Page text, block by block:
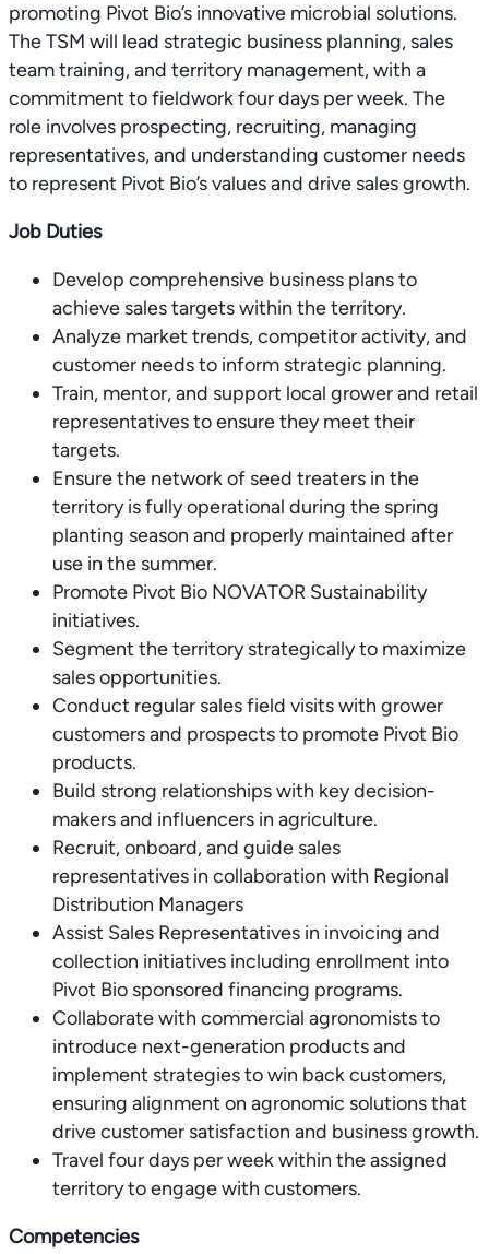
promoting Pivot Bio’s innovative microbial solutions.
The TSM will lead strategic business planning, sales
team training, and territory management, with a
commitment to fieldwork four days per week. The
role involves prospecting, recruiting, managing
representatives, and understanding customer needs
to represent Pivot Bio’s values and drive sales growth.
Job Duties
Develop comprehensive business plans to
achieve sales targets within the territory.
Analyze market trends, competitor activity, and
customer needs to inform strategic planning.
Train, mentor, and support local grower and retail
representatives to ensure they meet their
targets.
Ensure the network of seed treaters in the
territory is fully operational during the spring
planting season and properly maintained after
use in the summer.
Promote Pivot Bio NOVATOR Sustainability
initiatives.
Segment the territory strategically to maximize
sales opportunities.
Conduct regular sales field visits with grower
customers and prospects to promote Pivot Bio
products.
Build strong relationships with key decision-
makers and influencers in agriculture.
Recruit, onboard, and guide sales
representatives in collaboration with Regional
Distribution Managers
Assist Sales Representatives in invoicing and
collection initiatives including enrollment into
Pivot Bio sponsored financing programs.
Collaborate with commercial agronomists to
introduce next-generation products and
implement strategies to win back customers,
ensuring alignment on agronomic solutions that
drive customer satisfaction and business growth.
Travel four days per week within the assigned
territory to engage with customers.
Competencies